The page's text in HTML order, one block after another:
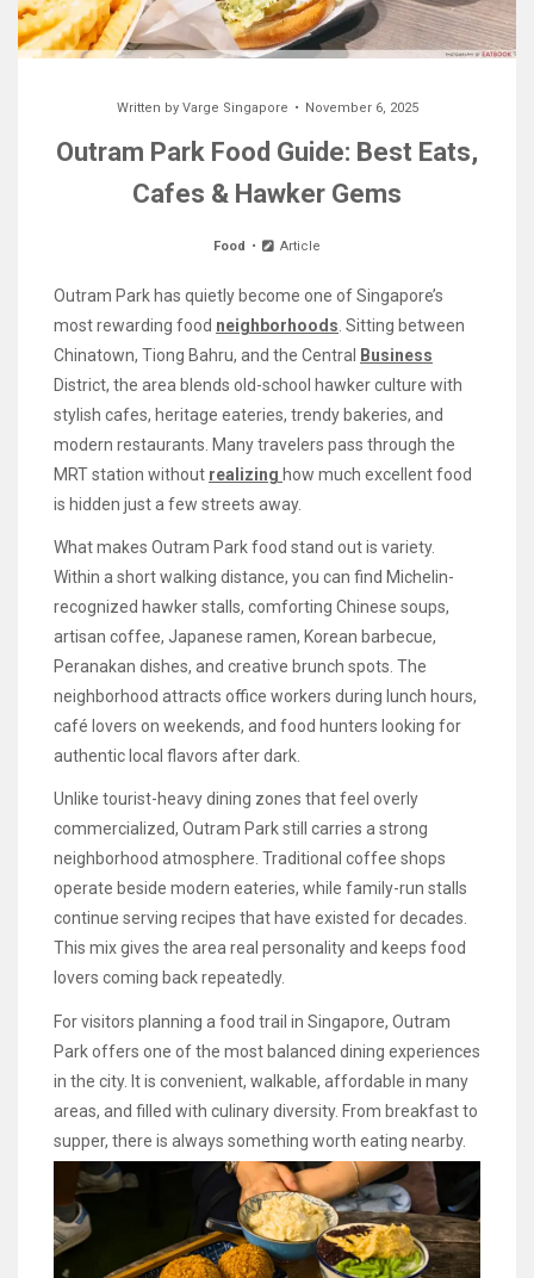
Written by Varge Singapore November 6, 2025
Outram Park Food Guide: Best Eats,
Cafes & Hawker Gems
Food Article
Outram Park has quietly become one of Singapore’s
most rewarding food neighborhoods . Sitting between
Chinatown, Tiong Bahru, and the Central
Business
District, the area blends old-school hawker culture with
stylish cafes, heritage eateries, trendy bakeries, and
modern restaurants. Many travelers pass through the
MRT station without realizing how much excellent food
is hidden just a few streets away.
What makes Outram Park food stand out is variety.
Within a short walking distance, you can find Michelin-
recognized hawker stalls, comforting Chinese soups,
artisan coffee, Japanese ramen, Korean barbecue,
Peranakan dishes, and creative brunch spots. The
neighborhood attracts office workers during lunch hours,
café lovers on weekends, and food hunters looking for
authentic local flavors after dark.
Unlike tourist-heavy dining zones that feel overly
commercialized, Outram Park still carries a strong
neighborhood atmosphere. Traditional coffee shops
operate beside modern eateries, while family-run stalls
continue serving recipes that have existed for decades.
This mix gives the area real personality and keeps food
lovers coming back repeatedly.
For visitors planning a food trail in Singapore, Outram
Park offers one of the most balanced dining experiences
in the city. It is convenient, walkable, affordable in many
areas, and filled with culinary diversity. From breakfast to
supper, there is always something worth eating nearby.